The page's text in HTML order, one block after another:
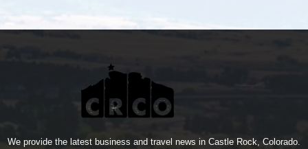
We provide the latest business and travel news in Castle Rock, Colorado.